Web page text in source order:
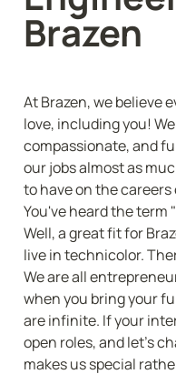
Brazen
At Brazen, we believe
love, including you!
compassionate, and
our jobs almost as
to have on the careers
You've heard the term
Well, a great fit for
live in technicolor.
We are all
when you bring your
are infinite. If your
open roles, and let's
makes us special